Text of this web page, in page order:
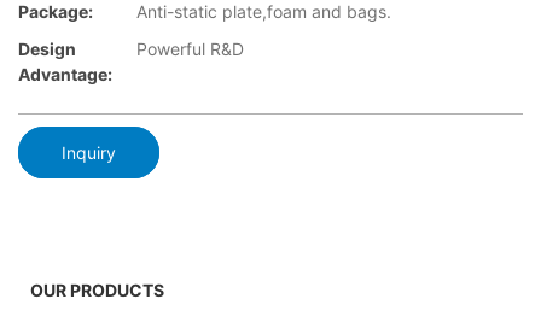
Package:
Anti-static plate,foam and bags.
Design
Advantage:
Powerful R&D
Inquiry
OUR PRODUCTS